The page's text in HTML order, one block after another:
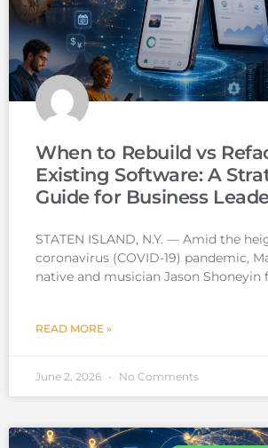
When to Rebuild vs
Existing Software: A
Guide for Business
STATEN ISLAND, N.Y. — Amid the
coronavirus (COVID-19) pandemic,
native and musician Jason Shoneyin
READ MORE »
June 2, 2026 No Comments